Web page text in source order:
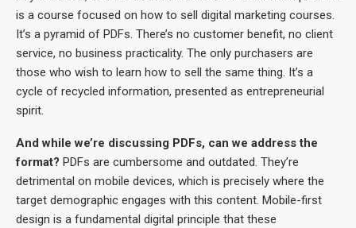
is a course focused on how to sell digital marketing courses.
It’s a pyramid of PDFs. There’s no customer benefit, no client
service, no business practicality. The only purchasers are
those who wish to learn how to sell the same thing. It’s a
cycle of recycled information, presented as entrepreneurial
spirit.
And while we’re discussing PDFs, can we address the
format? PDFs are cumbersome and outdated. They’re
detrimental on mobile devices, which is precisely where the
target demographic engages with this content. Mobile-first
design is a fundamental digital principle that these